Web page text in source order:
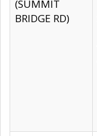
(SUMMIT
BRIDGE RD)